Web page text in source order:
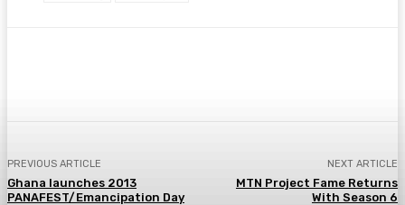
PREVIOUS ARTICLE
Ghana launches 2013
PANAFEST/Emancipation Day
NEXT ARTICLE
MTN Project Fame Returns
With Season 6